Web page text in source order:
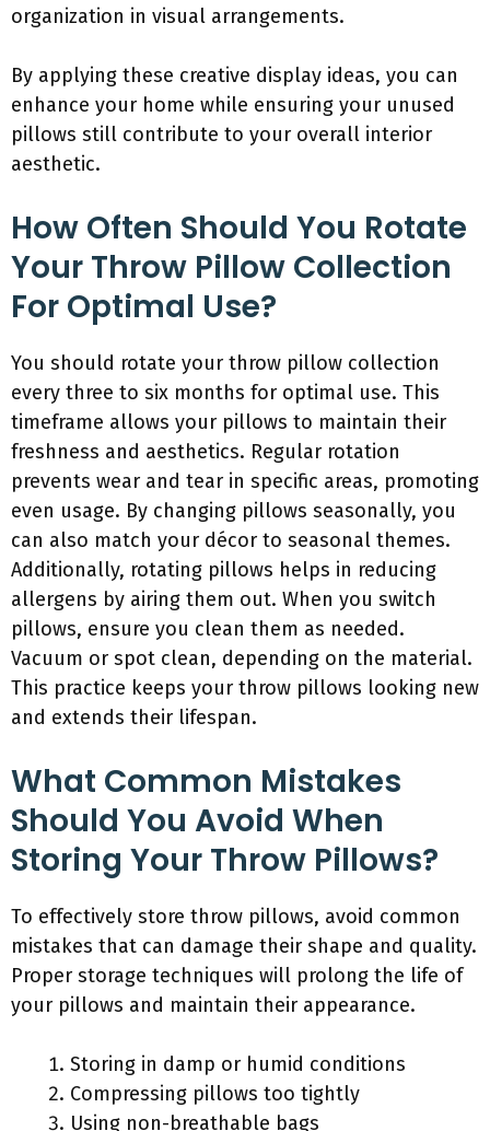
organization in visual arrangements.
By applying these creative display ideas, you can
enhance your home while ensuring your unused
pillows still contribute to your overall interior
aesthetic.
How Often Should You Rotate
Your Throw Pillow Collection
For Optimal Use?
You should rotate your throw pillow collection
every three to six months for optimal use. This
timeframe allows your pillows to maintain their
freshness and aesthetics. Regular rotation
prevents wear and tear in specific areas, promoting
even usage. By changing pillows seasonally, you
can also match your décor to seasonal themes.
Additionally, rotating pillows helps in reducing
allergens by airing them out. When you switch
pillows, ensure you clean them as needed.
Vacuum or spot clean, depending on the material.
This practice keeps your throw pillows looking new
and extends their lifespan.
What Common Mistakes
Should You Avoid When
Storing Your Throw Pillows?
To effectively store throw pillows, avoid common
mistakes that can damage their shape and quality.
Proper storage techniques will prolong the life of
your pillows and maintain their appearance.
Storing in damp or humid conditions
Compressing pillows too tightly
Using non-breathable bags